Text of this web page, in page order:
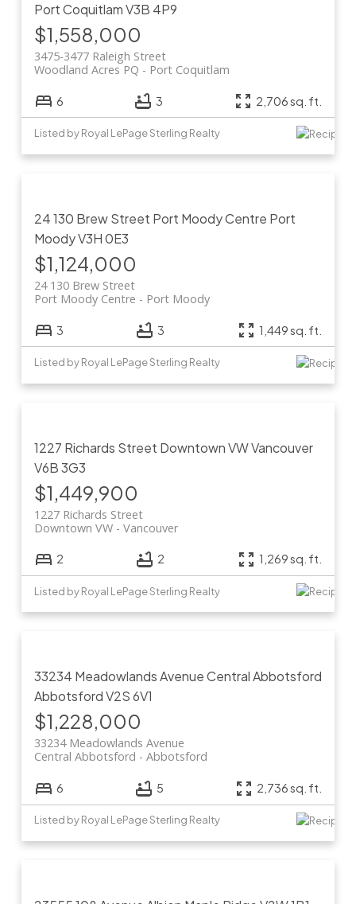
Port CoquitlamV3B 4P9
$1,558,000
3475-3477 Raleigh Street
Port Coquitlam
Woodland Acres PQ
6 3 2,706 sq. ft.
Listed by Royal LePage Sterling Realty
24 130 Brew Street Port Moody Centre Port
MoodyV3H 0E3
$1,124,000
24 130 Brew Street
Port Moody
Port Moody Centre
3 3 1,449 sq. ft.
Listed by Royal LePage Sterling Realty
1227 Richards Street Downtown VWVancouver
V6B 3G3
$1,449,900
1227 Richards Street
Vancouver
Downtown VW
2 2 1,269 sq. ft.
Listed by Royal LePage Sterling Realty
33234 Meadowlands AvenueCentral Abbotsford
AbbotsfordV2S 6V1
$1,228,000
33234 Meadowlands Avenue
Abbotsford
Central Abbotsford
6 5 2,736 sq. ft.
Listed by Royal LePage Sterling Realty